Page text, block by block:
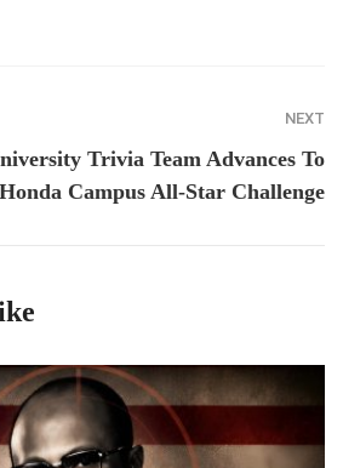
NEXT
Trivia Team Advances To
Campus All-Star Challenge